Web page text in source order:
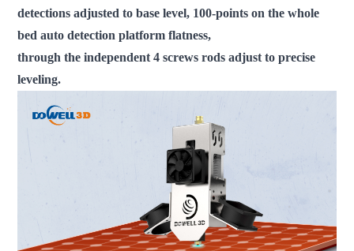
detections adjusted to base level, 100-points on the whole
bed auto detection platform flatness,
through the independent 4 screws rods adjust to precise
leveling.